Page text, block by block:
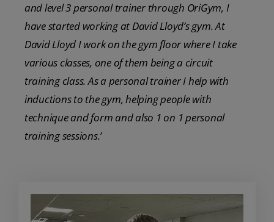
and level 3 personal trainer through OriGym, I
have started working at David Lloyd’s gym. At
David Lloyd I work on the gym floor where I take
various classes, one of them being a circuit
training class. As a personal trainer I help with
inductions to the gym, helping people with
technique and form and also 1 on 1 personal
training sessions.’